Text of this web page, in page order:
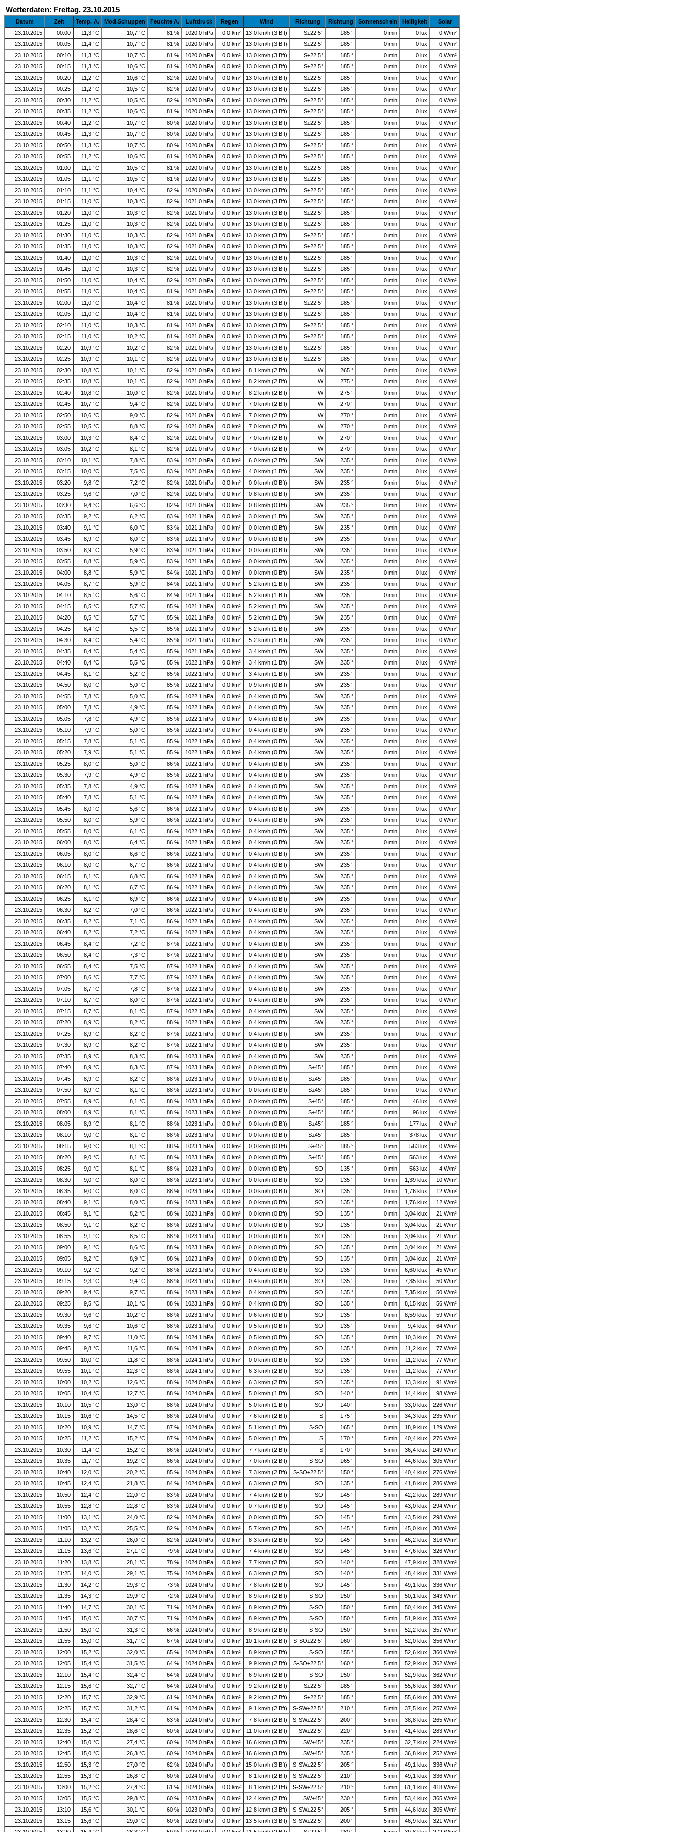
Wetterdaten: Freitag, 23.10.2015
Datum Zeit Temp. A. Mod.Schuppen Feuchte A. Luftdruck Regen Wind Richtung Richtung Sonnenschein Helligkeit
Solar
23.10.2015
00:00 11,3 °C 10,7 °C 81 % 1020,0 hPa 0,0 l/m² 13,0 km/h (3 Bft) S±22.5° 185 ° 0 min 0 lux
0 W/m²
23.10.2015
00:05 11,4 °C 10,7 °C 81 % 1020,0 hPa 0,0 l/m² 13,0 km/h (3 Bft) S±22.5° 185 ° 0 min 0 lux
0 W/m²
23.10.2015
00:10 11,3 °C 10,7 °C 81 % 1020,0 hPa 0,0 l/m² 13,0 km/h (3 Bft) S±22.5° 185 ° 0 min 0 lux
0 W/m²
23.10.2015
00:15 11,3 °C 10,6 °C 81 % 1020,0 hPa 0,0 l/m² 13,0 km/h (3 Bft) S±22.5° 185 ° 0 min 0 lux
0 W/m²
23.10.2015
00:20 11,2 °C 10,6 °C 82 % 1020,0 hPa 0,0 l/m² 13,0 km/h (3 Bft) S±22.5° 185 ° 0 min 0 lux
0 W/m²
23.10.2015
00:25 11,2 °C 10,5 °C 82 % 1020,0 hPa 0,0 l/m² 13,0 km/h (3 Bft) S±22.5° 185 ° 0 min 0 lux
0 W/m²
23.10.2015
00:30 11,2 °C 10,5 °C 82 % 1020,0 hPa 0,0 l/m² 13,0 km/h (3 Bft) S±22.5° 185 ° 0 min 0 lux
0 W/m²
23.10.2015
00:35 11,2 °C 10,6 °C 81 % 1020,0 hPa 0,0 l/m² 13,0 km/h (3 Bft) S±22.5° 185 ° 0 min 0 lux
0 W/m²
23.10.2015
00:40 11,2 °C 10,7 °C 80 % 1020,0 hPa 0,0 l/m² 13,0 km/h (3 Bft) S±22.5° 185 ° 0 min 0 lux
0 W/m²
23.10.2015
00:45 11,3 °C 10,7 °C 80 % 1020,0 hPa 0,0 l/m² 13,0 km/h (3 Bft) S±22.5° 185 ° 0 min 0 lux
0 W/m²
23.10.2015
00:50 11,3 °C 10,7 °C 80 % 1020,0 hPa 0,0 l/m² 13,0 km/h (3 Bft) S±22.5° 185 ° 0 min 0 lux
0 W/m²
23.10.2015
00:55 11,2 °C 10,6 °C 81 % 1020,0 hPa 0,0 l/m² 13,0 km/h (3 Bft) S±22.5° 185 ° 0 min 0 lux
0 W/m²
23.10.2015
01:00 11,1 °C 10,5 °C 81 % 1020,0 hPa 0,0 l/m² 13,0 km/h (3 Bft) S±22.5° 185 ° 0 min 0 lux
0 W/m²
23.10.2015
01:05 11,1 °C 10,5 °C 81 % 1020,0 hPa 0,0 l/m² 13,0 km/h (3 Bft) S±22.5° 185 ° 0 min 0 lux
0 W/m²
23.10.2015
01:10 11,1 °C 10,4 °C 82 % 1020,0 hPa 0,0 l/m² 13,0 km/h (3 Bft) S±22.5° 185 ° 0 min 0 lux
0 W/m²
23.10.2015
01:15 11,0 °C 10,3 °C 82 % 1021,0 hPa 0,0 l/m² 13,0 km/h (3 Bft) S±22.5° 185 ° 0 min 0 lux
0 W/m²
23.10.2015
01:20 11,0 °C 10,3 °C 82 % 1021,0 hPa 0,0 l/m² 13,0 km/h (3 Bft) S±22.5° 185 ° 0 min 0 lux
0 W/m²
23.10.2015
01:25 11,0 °C 10,3 °C 82 % 1021,0 hPa 0,0 l/m² 13,0 km/h (3 Bft) S±22.5° 185 ° 0 min 0 lux
0 W/m²
23.10.2015
01:30 11,0 °C 10,3 °C 82 % 1021,0 hPa 0,0 l/m² 13,0 km/h (3 Bft) S±22.5° 185 ° 0 min 0 lux
0 W/m²
23.10.2015
01:35 11,0 °C 10,3 °C 82 % 1021,0 hPa 0,0 l/m² 13,0 km/h (3 Bft) S±22.5° 185 ° 0 min 0 lux
0 W/m²
23.10.2015
01:40 11,0 °C 10,3 °C 82 % 1021,0 hPa 0,0 l/m² 13,0 km/h (3 Bft) S±22.5° 185 ° 0 min 0 lux
0 W/m²
23.10.2015
01:45 11,0 °C 10,3 °C 82 % 1021,0 hPa 0,0 l/m² 13,0 km/h (3 Bft) S±22.5° 185 ° 0 min 0 lux
0 W/m²
23.10.2015
01:50 11,0 °C 10,4 °C 82 % 1021,0 hPa 0,0 l/m² 13,0 km/h (3 Bft) S±22.5° 185 ° 0 min 0 lux
0 W/m²
23.10.2015
01:55 11,0 °C 10,4 °C 81 % 1021,0 hPa 0,0 l/m² 13,0 km/h (3 Bft) S±22.5° 185 ° 0 min 0 lux
0 W/m²
23.10.2015
02:00 11,0 °C 10,4 °C 81 % 1021,0 hPa 0,0 l/m² 13,0 km/h (3 Bft) S±22.5° 185 ° 0 min 0 lux
0 W/m²
23.10.2015
02:05 11,0 °C 10,4 °C 81 % 1021,0 hPa 0,0 l/m² 13,0 km/h (3 Bft) S±22.5° 185 ° 0 min 0 lux
0 W/m²
23.10.2015
02:10 11,0 °C 10,3 °C 81 % 1021,0 hPa 0,0 l/m² 13,0 km/h (3 Bft) S±22.5° 185 ° 0 min 0 lux
0 W/m²
23.10.2015
02:15 11,0 °C 10,2 °C 81 % 1021,0 hPa 0,0 l/m² 13,0 km/h (3 Bft) S±22.5° 185 ° 0 min 0 lux
0 W/m²
23.10.2015
02:20 10,9 °C 10,2 °C 82 % 1021,0 hPa 0,0 l/m² 13,0 km/h (3 Bft) S±22.5° 185 ° 0 min 0 lux
0 W/m²
23.10.2015
02:25 10,9 °C 10,1 °C 82 % 1021,0 hPa 0,0 l/m² 13,0 km/h (3 Bft) S±22.5° 185 ° 0 min 0 lux
0 W/m²
23.10.2015
02:30 10,8 °C 10,1 °C 82 % 1021,0 hPa 0,0 l/m² 8,1 km/h (2 Bft) W 265 ° 0 min 0 lux
0 W/m²
23.10.2015
02:35 10,8 °C 10,1 °C 82 % 1021,0 hPa 0,0 l/m² 8,2 km/h (2 Bft) W 275 ° 0 min 0 lux
0 W/m²
23.10.2015
02:40 10,8 °C 10,0 °C 82 % 1021,0 hPa 0,0 l/m² 8,2 km/h (2 Bft) W 275 ° 0 min 0 lux
0 W/m²
23.10.2015
02:45 10,7 °C 9,4 °C 82 % 1021,0 hPa 0,0 l/m² 7,0 km/h (2 Bft) W 270 ° 0 min 0 lux
0 W/m²
23.10.2015
02:50 10,6 °C 9,0 °C 82 % 1021,0 hPa 0,0 l/m² 7,0 km/h (2 Bft) W 270 ° 0 min 0 lux
0 W/m²
23.10.2015
02:55 10,5 °C 8,8 °C 82 % 1021,0 hPa 0,0 l/m² 7,0 km/h (2 Bft) W 270 ° 0 min 0 lux
0 W/m²
23.10.2015
03:00 10,3 °C 8,4 °C 82 % 1021,0 hPa 0,0 l/m² 7,0 km/h (2 Bft) W 270 ° 0 min 0 lux
0 W/m²
23.10.2015
03:05 10,2 °C 8,1 °C 82 % 1021,0 hPa 0,0 l/m² 7,0 km/h (2 Bft) W 270 ° 0 min 0 lux
0 W/m²
23.10.2015
03:10 10,1 °C 7,8 °C 83 % 1021,0 hPa 0,0 l/m² 6,0 km/h (2 Bft) SW 235 ° 0 min 0 lux
0 W/m²
23.10.2015
03:15 10,0 °C 7,5 °C 83 % 1021,0 hPa 0,0 l/m² 4,0 km/h (1 Bft) SW 235 ° 0 min 0 lux
0 W/m²
23.10.2015
03:20 9,8 °C 7,2 °C 82 % 1021,0 hPa 0,0 l/m² 0,0 km/h (0 Bft) SW 235 ° 0 min 0 lux
0 W/m²
23.10.2015
03:25 9,6 °C 7,0 °C 82 % 1021,0 hPa 0,0 l/m² 0,8 km/h (0 Bft) SW 235 ° 0 min 0 lux
0 W/m²
23.10.2015
03:30 9,4 °C 6,6 °C 82 % 1021,0 hPa 0,0 l/m² 0,8 km/h (0 Bft) SW 235 ° 0 min 0 lux
0 W/m²
23.10.2015
03:35 9,2 °C 6,2 °C 83 % 1021,1 hPa 0,0 l/m² 3,0 km/h (1 Bft) SW 235 ° 0 min 0 lux
0 W/m²
23.10.2015
03:40 9,1 °C 6,0 °C 83 % 1021,1 hPa 0,0 l/m² 0,0 km/h (0 Bft) SW 235 ° 0 min 0 lux
0 W/m²
23.10.2015
03:45 8,9 °C 6,0 °C 83 % 1021,1 hPa 0,0 l/m² 0,0 km/h (0 Bft) SW 235 ° 0 min 0 lux
0 W/m²
23.10.2015
03:50 8,9 °C 5,9 °C 83 % 1021,1 hPa 0,0 l/m² 0,0 km/h (0 Bft) SW 235 ° 0 min 0 lux
0 W/m²
23.10.2015
03:55 8,8 °C 5,9 °C 83 % 1021,1 hPa 0,0 l/m² 0,0 km/h (0 Bft) SW 235 ° 0 min 0 lux
0 W/m²
23.10.2015
04:00 8,8 °C 5,9 °C 84 % 1021,1 hPa 0,0 l/m² 0,0 km/h (0 Bft) SW 235 ° 0 min 0 lux
0 W/m²
23.10.2015
04:05 8,7 °C 5,9 °C 84 % 1021,1 hPa 0,0 l/m² 5,2 km/h (1 Bft) SW 235 ° 0 min 0 lux
0 W/m²
23.10.2015
04:10 8,5 °C 5,6 °C 84 % 1021,1 hPa 0,0 l/m² 5,2 km/h (1 Bft) SW 235 ° 0 min 0 lux
0 W/m²
23.10.2015
04:15 8,5 °C 5,7 °C 85 % 1021,1 hPa 0,0 l/m² 5,2 km/h (1 Bft) SW 235 ° 0 min 0 lux
0 W/m²
23.10.2015
04:20 8,5 °C 5,7 °C 85 % 1021,1 hPa 0,0 l/m² 5,2 km/h (1 Bft) SW 235 ° 0 min 0 lux
0 W/m²
23.10.2015
04:25 8,4 °C 5,5 °C 85 % 1021,1 hPa 0,0 l/m² 5,2 km/h (1 Bft) SW 235 ° 0 min 0 lux
0 W/m²
23.10.2015
04:30 8,4 °C 5,4 °C 85 % 1021,1 hPa 0,0 l/m² 5,2 km/h (1 Bft) SW 235 ° 0 min 0 lux
0 W/m²
23.10.2015
04:35 8,4 °C 5,4 °C 85 % 1021,1 hPa 0,0 l/m² 3,4 km/h (1 Bft) SW 235 ° 0 min 0 lux
0 W/m²
23.10.2015
04:40 8,4 °C 5,5 °C 85 % 1022,1 hPa 0,0 l/m² 3,4 km/h (1 Bft) SW 235 ° 0 min 0 lux
0 W/m²
23.10.2015
04:45 8,1 °C 5,2 °C 85 % 1022,1 hPa 0,0 l/m² 3,4 km/h (1 Bft) SW 235 ° 0 min 0 lux
0 W/m²
23.10.2015
04:50 8,0 °C 5,0 °C 85 % 1022,1 hPa 0,0 l/m² 0,9 km/h (0 Bft) SW 235 ° 0 min 0 lux
0 W/m²
23.10.2015
04:55 7,8 °C 5,0 °C 85 % 1022,1 hPa 0,0 l/m² 0,4 km/h (0 Bft) SW 235 ° 0 min 0 lux
0 W/m²
23.10.2015
05:00 7,8 °C 4,9 °C 85 % 1022,1 hPa 0,0 l/m² 0,4 km/h (0 Bft) SW 235 ° 0 min 0 lux
0 W/m²
23.10.2015
05:05 7,8 °C 4,9 °C 85 % 1022,1 hPa 0,0 l/m² 0,4 km/h (0 Bft) SW 235 ° 0 min 0 lux
0 W/m²
23.10.2015
05:10 7,9 °C 5,0 °C 85 % 1022,1 hPa 0,0 l/m² 0,4 km/h (0 Bft) SW 235 ° 0 min 0 lux
0 W/m²
23.10.2015
05:15 7,8 °C 5,1 °C 85 % 1022,1 hPa 0,0 l/m² 0,4 km/h (0 Bft) SW 235 ° 0 min 0 lux
0 W/m²
23.10.2015
05:20 7,9 °C 5,1 °C 85 % 1022,1 hPa 0,0 l/m² 0,4 km/h (0 Bft) SW 235 ° 0 min 0 lux
0 W/m²
23.10.2015
05:25 8,0 °C 5,0 °C 86 % 1022,1 hPa 0,0 l/m² 0,4 km/h (0 Bft) SW 235 ° 0 min 0 lux
0 W/m²
23.10.2015
05:30 7,9 °C 4,9 °C 85 % 1022,1 hPa 0,0 l/m² 0,4 km/h (0 Bft) SW 235 ° 0 min 0 lux
0 W/m²
23.10.2015
05:35 7,8 °C 4,9 °C 85 % 1022,1 hPa 0,0 l/m² 0,4 km/h (0 Bft) SW 235 ° 0 min 0 lux
0 W/m²
23.10.2015
05:40 7,8 °C 5,1 °C 86 % 1022,1 hPa 0,0 l/m² 0,4 km/h (0 Bft) SW 235 ° 0 min 0 lux
0 W/m²
23.10.2015
05:45 8,0 °C 5,6 °C 86 % 1022,1 hPa 0,0 l/m² 0,4 km/h (0 Bft) SW 235 ° 0 min 0 lux
0 W/m²
23.10.2015
05:50 8,0 °C 5,9 °C 86 % 1022,1 hPa 0,0 l/m² 0,4 km/h (0 Bft) SW 235 ° 0 min 0 lux
0 W/m²
23.10.2015
05:55 8,0 °C 6,1 °C 86 % 1022,1 hPa 0,0 l/m² 0,4 km/h (0 Bft) SW 235 ° 0 min 0 lux
0 W/m²
23.10.2015
06:00 8,0 °C 6,4 °C 86 % 1022,1 hPa 0,0 l/m² 0,4 km/h (0 Bft) SW 235 ° 0 min 0 lux
0 W/m²
23.10.2015
06:05 8,0 °C 6,6 °C 86 % 1022,1 hPa 0,0 l/m² 0,4 km/h (0 Bft) SW 235 ° 0 min 0 lux
0 W/m²
23.10.2015
06:10 8,0 °C 6,7 °C 86 % 1022,1 hPa 0,0 l/m² 0,4 km/h (0 Bft) SW 235 ° 0 min 0 lux
0 W/m²
23.10.2015
06:15 8,1 °C 6,8 °C 86 % 1022,1 hPa 0,0 l/m² 0,4 km/h (0 Bft) SW 235 ° 0 min 0 lux
0 W/m²
23.10.2015
06:20 8,1 °C 6,7 °C 86 % 1022,1 hPa 0,0 l/m² 0,4 km/h (0 Bft) SW 235 ° 0 min 0 lux
0 W/m²
23.10.2015
06:25 8,1 °C 6,9 °C 86 % 1022,1 hPa 0,0 l/m² 0,4 km/h (0 Bft) SW 235 ° 0 min 0 lux
0 W/m²
23.10.2015
06:30 8,2 °C 7,0 °C 86 % 1022,1 hPa 0,0 l/m² 0,4 km/h (0 Bft) SW 235 ° 0 min 0 lux
0 W/m²
23.10.2015
06:35 8,2 °C 7,1 °C 86 % 1022,1 hPa 0,0 l/m² 0,4 km/h (0 Bft) SW 235 ° 0 min 0 lux
0 W/m²
23.10.2015
06:40 8,2 °C 7,2 °C 86 % 1022,1 hPa 0,0 l/m² 0,4 km/h (0 Bft) SW 235 ° 0 min 0 lux
0 W/m²
23.10.2015
06:45 8,4 °C 7,2 °C 87 % 1022,1 hPa 0,0 l/m² 0,4 km/h (0 Bft) SW 235 ° 0 min 0 lux
0 W/m²
23.10.2015
06:50 8,4 °C 7,3 °C 87 % 1022,1 hPa 0,0 l/m² 0,4 km/h (0 Bft) SW 235 ° 0 min 0 lux
0 W/m²
23.10.2015
06:55 8,4 °C 7,5 °C 87 % 1022,1 hPa 0,0 l/m² 0,4 km/h (0 Bft) SW 235 ° 0 min 0 lux
0 W/m²
23.10.2015
07:00 8,6 °C 7,7 °C 87 % 1022,1 hPa 0,0 l/m² 0,4 km/h (0 Bft) SW 235 ° 0 min 0 lux
0 W/m²
23.10.2015
07:05 8,7 °C 7,8 °C 87 % 1022,1 hPa 0,0 l/m² 0,4 km/h (0 Bft) SW 235 ° 0 min 0 lux
0 W/m²
23.10.2015
07:10 8,7 °C 8,0 °C 87 % 1022,1 hPa 0,0 l/m² 0,4 km/h (0 Bft) SW 235 ° 0 min 0 lux
0 W/m²
23.10.2015
07:15 8,7 °C 8,1 °C 87 % 1022,1 hPa 0,0 l/m² 0,4 km/h (0 Bft) SW 235 ° 0 min 0 lux
0 W/m²
23.10.2015
07:20 8,9 °C 8,2 °C 88 % 1022,1 hPa 0,0 l/m² 0,4 km/h (0 Bft) SW 235 ° 0 min 0 lux
0 W/m²
23.10.2015
07:25 8,9 °C 8,2 °C 87 % 1022,1 hPa 0,0 l/m² 0,4 km/h (0 Bft) SW 235 ° 0 min 0 lux
0 W/m²
23.10.2015
07:30 8,9 °C 8,2 °C 87 % 1022,1 hPa 0,0 l/m² 0,4 km/h (0 Bft) SW 235 ° 0 min 0 lux
0 W/m²
23.10.2015
07:35 8,9 °C 8,3 °C 88 % 1023,1 hPa 0,0 l/m² 0,4 km/h (0 Bft) SW 235 ° 0 min 0 lux
0 W/m²
23.10.2015
07:40 8,9 °C 8,3 °C 87 % 1023,1 hPa 0,0 l/m² 0,0 km/h (0 Bft) S±45° 185 ° 0 min 0 lux
0 W/m²
23.10.2015
07:45 8,9 °C 8,2 °C 88 % 1023,1 hPa 0,0 l/m² 0,0 km/h (0 Bft) S±45° 185 ° 0 min 0 lux
0 W/m²
23.10.2015
07:50 8,9 °C 8,1 °C 88 % 1023,1 hPa 0,0 l/m² 0,0 km/h (0 Bft) S±45° 185 ° 0 min 0 lux
0 W/m²
23.10.2015
07:55 8,9 °C 8,1 °C 88 % 1023,1 hPa 0,0 l/m² 0,0 km/h (0 Bft) S±45° 185 ° 0 min 46 lux
0 W/m²
23.10.2015
08:00 8,9 °C 8,1 °C 88 % 1023,1 hPa 0,0 l/m² 0,0 km/h (0 Bft) S±45° 185 ° 0 min 96 lux
0 W/m²
23.10.2015
08:05 8,9 °C 8,1 °C 88 % 1023,1 hPa 0,0 l/m² 0,0 km/h (0 Bft) S±45° 185 ° 0 min 177 lux
0 W/m²
23.10.2015
08:10 9,0 °C 8,1 °C 88 % 1023,1 hPa 0,0 l/m² 0,0 km/h (0 Bft) S±45° 185 ° 0 min 378 lux
0 W/m²
23.10.2015
08:15 9,0 °C 8,1 °C 88 % 1023,1 hPa 0,0 l/m² 0,0 km/h (0 Bft) S±45° 185 ° 0 min 563 lux
0 W/m²
23.10.2015
08:20 9,0 °C 8,1 °C 88 % 1023,1 hPa 0,0 l/m² 0,0 km/h (0 Bft) S±45° 185 ° 0 min 563 lux
4 W/m²
23.10.2015
08:25 9,0 °C 8,1 °C 88 % 1023,1 hPa 0,0 l/m² 0,0 km/h (0 Bft) SO 135 ° 0 min 563 lux
4 W/m²
23.10.2015
08:30 9,0 °C 8,0 °C 88 % 1023,1 hPa 0,0 l/m² 0,0 km/h (0 Bft) SO 135 ° 0 min 1,39 klux
10 W/m²
23.10.2015
08:35 9,0 °C 8,0 °C 88 % 1023,1 hPa 0,0 l/m² 0,0 km/h (0 Bft) SO 135 ° 0 min 1,76 klux
12 W/m²
23.10.2015
08:40 9,1 °C 8,0 °C 88 % 1023,1 hPa 0,0 l/m² 0,0 km/h (0 Bft) SO 135 ° 0 min 1,76 klux
12 W/m²
23.10.2015
08:45 9,1 °C 8,2 °C 88 % 1023,1 hPa 0,0 l/m² 0,0 km/h (0 Bft) SO 135 ° 0 min 3,04 klux
21 W/m²
23.10.2015
08:50 9,1 °C 8,2 °C 88 % 1023,1 hPa 0,0 l/m² 0,0 km/h (0 Bft) SO 135 ° 0 min 3,04 klux
21 W/m²
23.10.2015
08:55 9,1 °C 8,5 °C 88 % 1023,1 hPa 0,0 l/m² 0,0 km/h (0 Bft) SO 135 ° 0 min 3,04 klux
21 W/m²
23.10.2015
09:00 9,1 °C 8,6 °C 88 % 1023,1 hPa 0,0 l/m² 0,0 km/h (0 Bft) SO 135 ° 0 min 3,04 klux
21 W/m²
23.10.2015
09:05 9,2 °C 8,9 °C 88 % 1023,1 hPa 0,0 l/m² 0,0 km/h (0 Bft) SO 135 ° 0 min 3,04 klux
21 W/m²
23.10.2015
09:10 9,2 °C 9,2 °C 88 % 1023,1 hPa 0,0 l/m² 0,4 km/h (0 Bft) SO 135 ° 0 min 6,60 klux
45 W/m²
23.10.2015
09:15 9,3 °C 9,4 °C 88 % 1023,1 hPa 0,0 l/m² 0,4 km/h (0 Bft) SO 135 ° 0 min 7,35 klux
50 W/m²
23.10.2015
09:20 9,4 °C 9,7 °C 88 % 1023,1 hPa 0,0 l/m² 0,4 km/h (0 Bft) SO 135 ° 0 min 7,35 klux
50 W/m²
23.10.2015
09:25 9,5 °C 10,1 °C 88 % 1023,1 hPa 0,0 l/m² 0,4 km/h (0 Bft) SO 135 ° 0 min 8,15 klux
56 W/m²
23.10.2015
09:30 9,6 °C 10,2 °C 88 % 1023,1 hPa 0,0 l/m² 0,6 km/h (0 Bft) SO 135 ° 0 min 8,59 klux
59 W/m²
23.10.2015
09:35 9,6 °C 10,6 °C 88 % 1023,1 hPa 0,0 l/m² 0,5 km/h (0 Bft) SO 135 ° 0 min 9,4 klux
64 W/m²
23.10.2015
09:40 9,7 °C 11,0 °C 88 % 1024,1 hPa 0,0 l/m² 0,5 km/h (0 Bft) SO 135 ° 0 min 10,3 klux
70 W/m²
23.10.2015
09:45 9,8 °C 11,6 °C 88 % 1024,1 hPa 0,0 l/m² 0,0 km/h (0 Bft) SO 135 ° 0 min 11,2 klux
77 W/m²
23.10.2015
09:50 10,0 °C 11,8 °C 88 % 1024,1 hPa 0,0 l/m² 0,0 km/h (0 Bft) SO 135 ° 0 min 11,2 klux
77 W/m²
23.10.2015
09:55 10,1 °C 12,3 °C 88 % 1024,1 hPa 0,0 l/m² 6,3 km/h (2 Bft) SO 135 ° 0 min 11,2 klux
77 W/m²
23.10.2015
10:00 10,2 °C 12,6 °C 88 % 1024,0 hPa 0,0 l/m² 6,3 km/h (2 Bft) SO 135 ° 0 min 13,3 klux
91 W/m²
23.10.2015
10:05 10,4 °C 12,7 °C 88 % 1024,0 hPa 0,0 l/m² 5,0 km/h (1 Bft) SO 140 ° 0 min 14,4 klux
98 W/m²
23.10.2015
10:10 10,5 °C 13,0 °C 88 % 1024,0 hPa 0,0 l/m² 5,0 km/h (1 Bft) SO 140 ° 5 min 33,0 klux
226 W/m²
23.10.2015
10:15 10,6 °C 14,5 °C 88 % 1024,0 hPa 0,0 l/m² 7,6 km/h (2 Bft) S 175 ° 5 min 34,3 klux
235 W/m²
23.10.2015
10:20 10,9 °C 14,7 °C 87 % 1024,0 hPa 0,0 l/m² 5,1 km/h (1 Bft) S-SO 165 ° 0 min 18,9 klux
129 W/m²
23.10.2015
10:25 11,2 °C 15,2 °C 87 % 1024,0 hPa 0,0 l/m² 5,0 km/h (1 Bft) S 170 ° 5 min 40,4 klux
276 W/m²
23.10.2015
10:30 11,4 °C 15,2 °C 86 % 1024,0 hPa 0,0 l/m² 7,7 km/h (2 Bft) S 170 ° 5 min 36,4 klux
249 W/m²
23.10.2015
10:35 11,7 °C 19,2 °C 86 % 1024,0 hPa 0,0 l/m² 7,0 km/h (2 Bft) S-SO 165 ° 5 min 44,6 klux
305 W/m²
23.10.2015
10:40 12,0 °C 20,2 °C 85 % 1024,0 hPa 0,0 l/m² 7,3 km/h (2 Bft) S-SO±22.5° 150 ° 5 min 40,4 klux
276 W/m²
23.10.2015
10:45 12,4 °C 21,8 °C 84 % 1024,0 hPa 0,0 l/m² 6,3 km/h (2 Bft) SO 135 ° 5 min 41,8 klux
286 W/m²
23.10.2015
10:50 12,4 °C 22,0 °C 83 % 1024,0 hPa 0,0 l/m² 7,4 km/h (2 Bft) SO 145 ° 5 min 42,2 klux
289 W/m²
23.10.2015
10:55 12,8 °C 22,8 °C 83 % 1024,0 hPa 0,0 l/m² 0,7 km/h (0 Bft) SO 145 ° 5 min 43,0 klux
294 W/m²
23.10.2015
11:00 13,1 °C 24,0 °C 82 % 1024,0 hPa 0,0 l/m² 0,0 km/h (0 Bft) SO 145 ° 5 min 43,5 klux
298 W/m²
23.10.2015
11:05 13,2 °C 25,5 °C 82 % 1024,0 hPa 0,0 l/m² 5,7 km/h (2 Bft) SO 145 ° 5 min 45,0 klux
308 W/m²
23.10.2015
11:10 13,2 °C 26,0 °C 82 % 1024,0 hPa 0,0 l/m² 8,3 km/h (2 Bft) SO 145 ° 5 min 46,2 klux
316 W/m²
23.10.2015
11:15 13,6 °C 27,1 °C 79 % 1024,0 hPa 0,0 l/m² 7,4 km/h (2 Bft) SO 145 ° 5 min 47,6 klux
326 W/m²
23.10.2015
11:20 13,8 °C 28,1 °C 78 % 1024,0 hPa 0,0 l/m² 7,7 km/h (2 Bft) SO 140 ° 5 min 47,9 klux
328 W/m²
23.10.2015
11:25 14,0 °C 29,1 °C 75 % 1024,0 hPa 0,0 l/m² 6,3 km/h (2 Bft) SO 140 ° 5 min 48,4 klux
331 W/m²
23.10.2015
11:30 14,2 °C 29,3 °C 73 % 1024,0 hPa 0,0 l/m² 7,8 km/h (2 Bft) SO 145 ° 5 min 49,1 klux
336 W/m²
23.10.2015
11:35 14,3 °C 29,9 °C 72 % 1024,0 hPa 0,0 l/m² 8,9 km/h (2 Bft) S-SO 150 ° 5 min 50,1 klux
343 W/m²
23.10.2015
11:40 14,7 °C 30,1 °C 71 % 1024,0 hPa 0,0 l/m² 8,9 km/h (2 Bft) S-SO 150 ° 5 min 50,4 klux
345 W/m²
23.10.2015
11:45 15,0 °C 30,7 °C 71 % 1024,0 hPa 0,0 l/m² 8,9 km/h (2 Bft) S-SO 150 ° 5 min 51,9 klux
355 W/m²
23.10.2015
11:50 15,0 °C 31,3 °C 66 % 1024,0 hPa 0,0 l/m² 8,9 km/h (2 Bft) S-SO 150 ° 5 min 52,2 klux
357 W/m²
23.10.2015
11:55 15,0 °C 31,7 °C 67 % 1024,0 hPa 0,0 l/m² 10,1 km/h (2 Bft) S-SO±22.5° 160 ° 5 min 52,0 klux
356 W/m²
23.10.2015
12:00 15,2 °C 32,0 °C 65 % 1024,0 hPa 0,0 l/m² 8,9 km/h (2 Bft) S-SO 155 ° 5 min 52,6 klux
360 W/m²
23.10.2015
12:05 15,4 °C 31,5 °C 64 % 1024,0 hPa 0,0 l/m² 9,9 km/h (2 Bft) S-SO±22.5° 160 ° 5 min 52,9 klux
362 W/m²
23.10.2015
12:10 15,4 °C 32,4 °C 64 % 1024,0 hPa 0,0 l/m² 6,9 km/h (2 Bft) S-SO 150 ° 5 min 52,9 klux
362 W/m²
23.10.2015
12:15 15,6 °C 32,7 °C 64 % 1024,0 hPa 0,0 l/m² 9,2 km/h (2 Bft) S±22.5° 185 ° 5 min 55,6 klux
380 W/m²
23.10.2015
12:20 15,7 °C 32,9 °C 61 % 1024,0 hPa 0,0 l/m² 9,2 km/h (2 Bft) S±22.5° 185 ° 5 min 55,6 klux
380 W/m²
23.10.2015
12:25 15,7 °C 31,2 °C 61 % 1024,0 hPa 0,0 l/m² 9,1 km/h (2 Bft) S-SW±22.5° 210 ° 5 min 37,5 klux
257 W/m²
23.10.2015
12:30 15,4 °C 28,4 °C 63 % 1024,0 hPa 0,0 l/m² 7,8 km/h (2 Bft) S-SW±22.5° 200 ° 5 min 38,8 klux
265 W/m²
23.10.2015
12:35 15,2 °C 28,6 °C 60 % 1024,0 hPa 0,0 l/m² 11,0 km/h (2 Bft) SW±22.5° 220 ° 5 min 41,4 klux
283 W/m²
23.10.2015
12:40 15,0 °C 27,4 °C 60 % 1024,0 hPa 0,0 l/m² 16,6 km/h (3 Bft) SW±45° 235 ° 0 min 32,7 klux
224 W/m²
23.10.2015
12:45 15,0 °C 26,3 °C 60 % 1024,0 hPa 0,0 l/m² 16,6 km/h (3 Bft) SW±45° 235 ° 5 min 36,8 klux
252 W/m²
23.10.2015
12:50 15,3 °C 27,0 °C 62 % 1024,0 hPa 0,0 l/m² 15,0 km/h (3 Bft) S-SW±22.5° 205 ° 5 min 49,1 klux
336 W/m²
23.10.2015
12:55 15,3 °C 26,8 °C 60 % 1024,0 hPa 0,0 l/m² 8,1 km/h (2 Bft) S-SW±22.5° 210 ° 5 min 49,1 klux
336 W/m²
23.10.2015
13:00 15,2 °C 27,4 °C 61 % 1024,0 hPa 0,0 l/m² 8,1 km/h (2 Bft) S-SW±22.5° 210 ° 5 min 61,1 klux
418 W/m²
23.10.2015
13:05 15,5 °C 29,8 °C 60 % 1023,0 hPa 0,0 l/m² 12,4 km/h (2 Bft) SW±45° 230 ° 5 min 53,4 klux
365 W/m²
23.10.2015
13:10 15,6 °C 30,1 °C 60 % 1023,0 hPa 0,0 l/m² 12,8 km/h (3 Bft) S-SW±22.5° 205 ° 5 min 44,6 klux
305 W/m²
23.10.2015
13:15 15,6 °C 29,0 °C 60 % 1023,0 hPa 0,0 l/m² 13,5 km/h (3 Bft) S-SW±22.5° 200 ° 5 min 46,9 klux
321 W/m²